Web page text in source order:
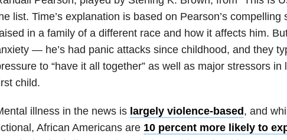
list. Time’s explanation is based on Pearson’s compelling
in a family of a different race and how it affects him.
— he’s had panic attacks since childhood, and they
to “have it all together” as well as major stressors in
child.
illness in the news is largely violence-based, and
African Americans are 10 percent more likely to